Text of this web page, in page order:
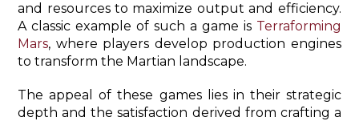
and resources to maximize output and efficiency.
A classic example of such a game is Terraforming
Mars, where players develop production engines
to transform the Martian landscape.
The appeal of these games lies in their strategic
depth and the satisfaction derived from crafting a